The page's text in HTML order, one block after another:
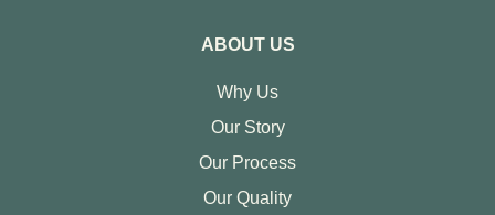
ABOUT US
Why Us
Our Story
Our Process
Our Quality